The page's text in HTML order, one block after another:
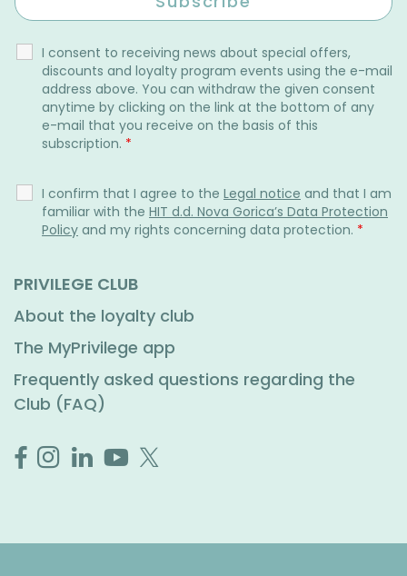
I consent to receiving news about special offers,
discounts and loyalty program events using the e-mail
address above. You can withdraw the given consent
anytime by clicking on the link at the bottom of any
e-mail that you receive on the basis of this
subscription. *
I confirm that I agree to the Legal notice and that I am
familiar with the HIT d.d. Nova Gorica’s Data Protection
Policy and my rights concerning data protection. *
PRIVILEGE CLUB
About the loyalty club
The MyPrivilege app
Frequently asked questions regarding the
Club (FAQ)